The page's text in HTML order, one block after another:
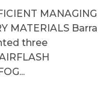
MANAGING
MATERIALS Barra
three